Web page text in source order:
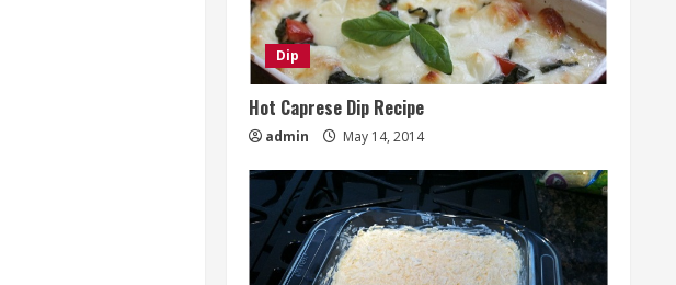
Dip
Hot Caprese Dip Recipe
admin May 14, 2014